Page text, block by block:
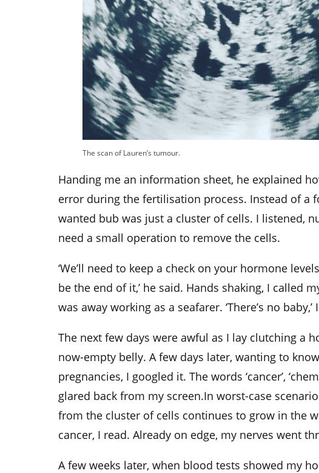
The scan of Lauren’s tumour.
Handing me an information sheet, he explained
error during the fertilisation process. Instead of a
wanted bub was just a cluster of cells. I listened,
need a small operation to remove the cells.
‘We’ll need to keep a check on your hormone
be the end of it,’ he said. Hands shaking, I called
was away working as a seafarer. ‘There’s no
The next few days were awful as I lay clutching a
now-empty belly. A few days later, wanting to
pregnancies, I googled it. The words ‘cancer’,
glared back from my screen.In worst-case
from the cluster of cells continues to grow in the
cancer, I read. Already on edge, my nerves went
A few weeks later, when blood tests showed my